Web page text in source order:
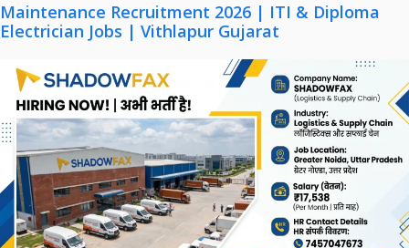
Maintenance Recruitment 2026 | ITI & Diploma
Electrician Jobs | Vithlapur Gujarat